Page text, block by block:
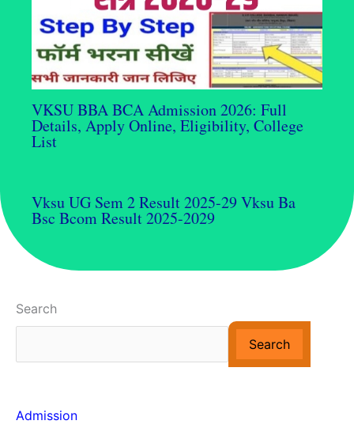
VKSU BBA BCA Admission 2026: Full
Details, Apply Online, Eligibility, College
List
Vksu UG Sem 2 Result 2025-29 Vksu Ba
Bsc Bcom Result 2025-2029
Search
Search
Admission